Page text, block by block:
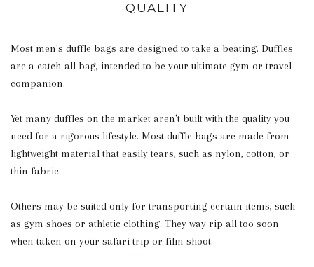
QUALITY
Most men's duffle bags are designed to take a beating. Duffles
are a catch-all bag, intended to be your ultimate gym or travel
companion.
Yet many duffles on the market aren't built with the quality you
need for a rigorous lifestyle. Most duffle bags are made from
lightweight material that easily tears, such as nylon, cotton, or
thin fabric.
Others may be suited only for transporting certain items, such
as gym shoes or athletic clothing. They way rip all too soon
when taken on your safari trip or film shoot.